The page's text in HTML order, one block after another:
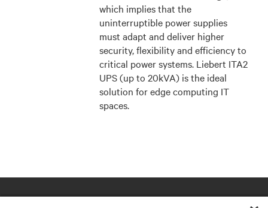
which implies that the
uninterruptible power supplies
must adapt and deliver higher
security, flexibility and efficiency to
critical power systems. Liebert ITA2
UPS (up to 20kVA) is the ideal
solution for edge computing IT
spaces.